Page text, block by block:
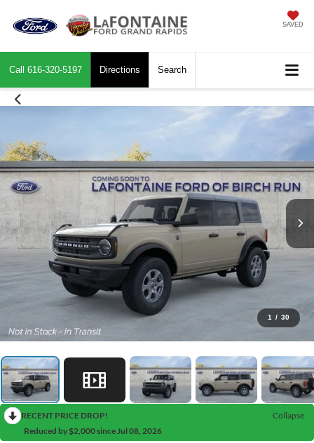
SAVED
Call 616-320-5197 Directions Search
1 / 30
RECENT PRICE DROP!
Collapse
Reduced by $2,000 since Jul 08, 2026